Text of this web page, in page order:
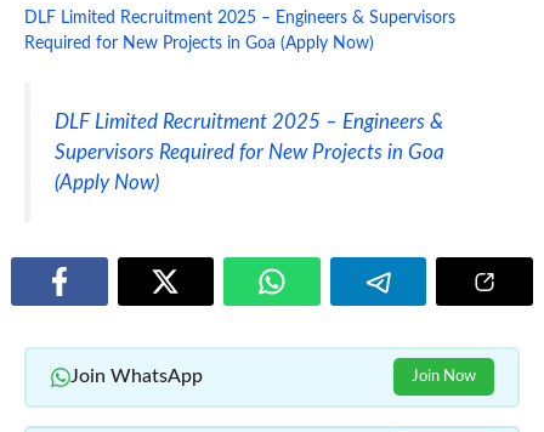
DLF Limited Recruitment 2025 – Engineers & Supervisors
Required for New Projects in Goa (Apply Now)
DLF Limited Recruitment 2025 – Engineers &
Supervisors Required for New Projects in Goa
(Apply Now)
Join WhatsApp Join Now